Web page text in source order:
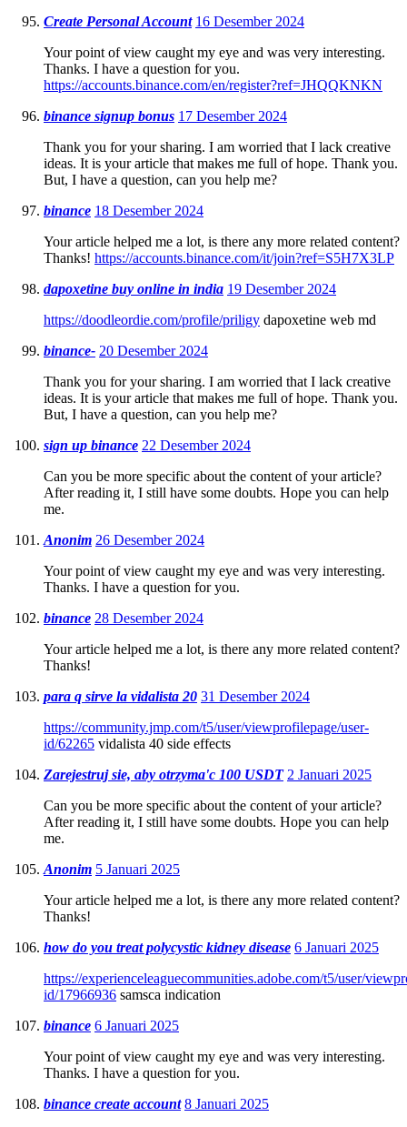
Create Personal Account 16 Desember 2024
Your point of view caught my eye and was very interesting.
Thanks. I have a question for you.
https://accounts.binance.com/en/register?ref=JHQQKNKN
binance signup bonus 17 Desember 2024
Thank you for your sharing. I am worried that I lack creative
ideas. It is your article that makes me full of hope. Thank you.
But, I have a question, can you help me?
binance 18 Desember 2024
Your article helped me a lot, is there any more related content?
Thanks! https://accounts.binance.com/it/join?ref=S5H7X3LP
dapoxetine buy online in india 19 Desember 2024
https://doodleordie.com/profile/priligy dapoxetine web md
binance- 20 Desember 2024
Thank you for your sharing. I am worried that I lack creative
ideas. It is your article that makes me full of hope. Thank you.
But, I have a question, can you help me?
sign up binance 22 Desember 2024
Can you be more specific about the content of your article?
After reading it, I still have some doubts. Hope you can help
me.
Anonim 26 Desember 2024
Your point of view caught my eye and was very interesting.
Thanks. I have a question for you.
binance 28 Desember 2024
Your article helped me a lot, is there any more related content?
Thanks!
para q sirve la vidalista 20 31 Desember 2024
https://community.jmp.com/t5/user/viewprofilepage/user-
id/62265 vidalista 40 side effects
Zarejestruj sie, aby otrzyma'c 100 USDT 2 Januari 2025
Can you be more specific about the content of your article?
After reading it, I still have some doubts. Hope you can help
me.
Anonim 5 Januari 2025
Your article helped me a lot, is there any more related content?
Thanks!
how do you treat polycystic kidney disease 6 Januari 2025
https://experienceleaguecommunities.adobe.com/t5/user/
id/17966936 samsca indication
binance 6 Januari 2025
Your point of view caught my eye and was very interesting.
Thanks. I have a question for you.
binance create account 8 Januari 2025